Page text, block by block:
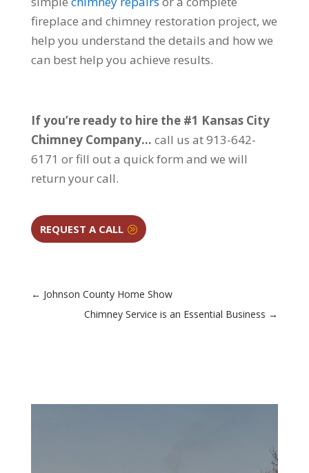
fireplace and chimney restoration project, we
help you understand the details and how we
can best help you achieve results.
If you’re ready to hire the #1 Kansas City
Chimney Company… call us at 913-642-
6171 or fill out a quick form and we will
return your call.
REQUEST A CALL
← Johnson County Home Show
Chimney Service is an Essential Business →